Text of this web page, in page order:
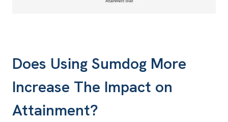
Does Using Sumdog More
Increase The Impact on
Attainment?